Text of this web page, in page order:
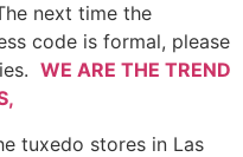
next time the
code is formal, please
WE ARE THE TREND
tuxedo stores in Las